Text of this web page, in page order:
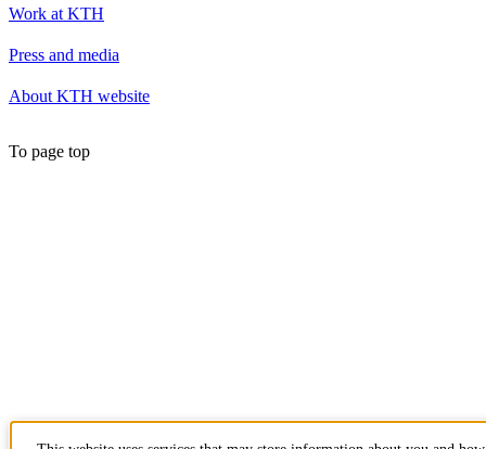
Work at KTH
Press and media
About KTH website
To page top